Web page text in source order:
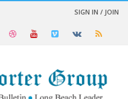
SIGN IN / JOIN